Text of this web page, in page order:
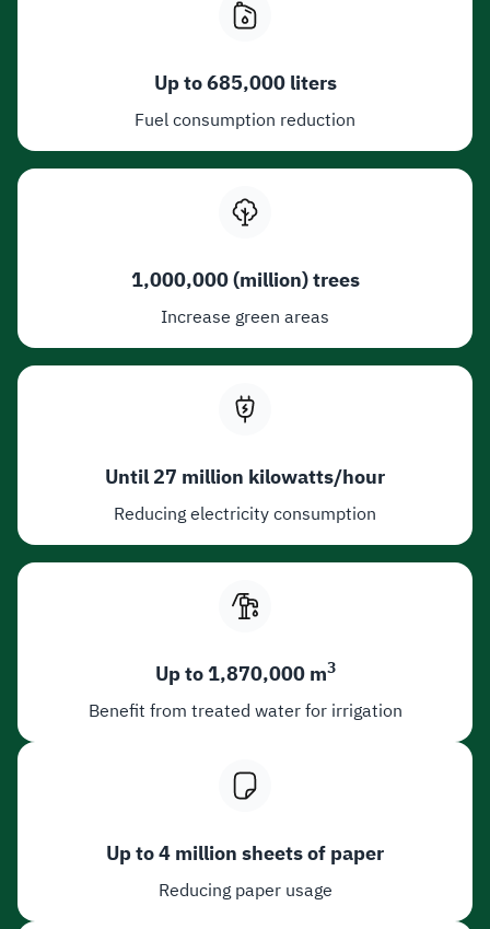
Up to 685,000 liters
Fuel consumption reduction
1,000,000 (million) trees
Increase green areas
Until 27 million kilowatts/hour
Reducing electricity consumption
Up to 1,870,000 m3
Benefit from treated water for irrigation
Up to 4 million sheets of paper
Reducing paper usage